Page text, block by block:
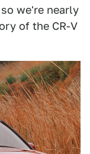
we're nearly
of the CR-V